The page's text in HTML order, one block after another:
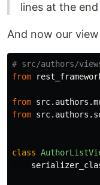
lines at the
And now our
from
from
from
class